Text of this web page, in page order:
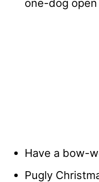
one-dog
Have a bow-
Pugly